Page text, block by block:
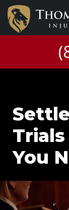
You